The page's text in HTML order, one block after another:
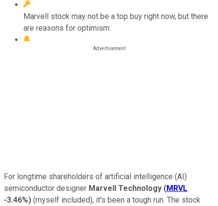
Marvell stock may not be a top buy right now, but there
are reasons for optimism.
For longtime shareholders of artificial intelligence (AI)
semiconductor designer Marvell Technology (MRVL
-3.46%) (myself included), it's been a tough run. The stock